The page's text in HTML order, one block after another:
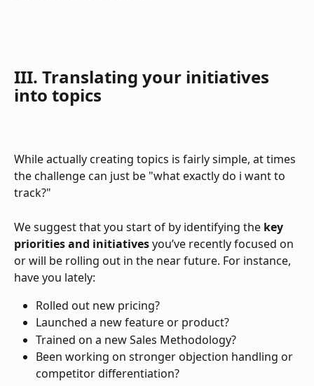
III. Translating your initiatives
into topics
While actually creating topics is fairly simple, at times
the challenge can just be "what exactly do i want to
track?"
We suggest that you start of by identifying the key
priorities and initiatives you’ve recently focused on
or will be rolling out in the near future. For instance,
have you lately:
Rolled out new pricing?
Launched a new feature or product?
Trained on a new Sales Methodology?
Been working on stronger objection handling or
competitor differentiation?